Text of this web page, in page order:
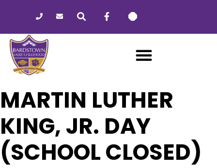
website
includes
accessibility
MARTIN LUTHER
KING, JR. DAY
(SCHOOL CLOSED)